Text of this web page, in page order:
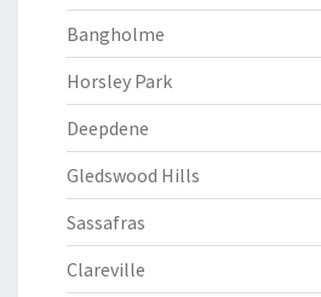
Bangholme
Horsley Park
Deepdene
Gledswood Hills
Sassafras
Clareville